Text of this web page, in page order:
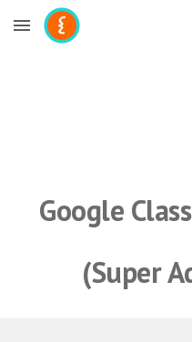
Skip to main content
Google
(Super